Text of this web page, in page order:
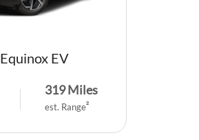
Equinox EV
319Miles
est. Range2